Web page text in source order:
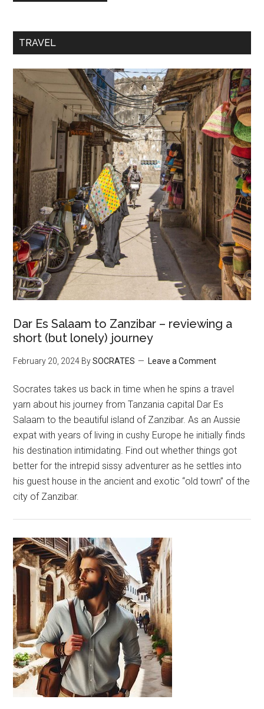
TRAVEL
Dar Es Salaam to Zanzibar – reviewing a
short (but lonely) journey
February 20, 2024 BySOCRATES Leave a Comment
Socrates takes us back in time when he spins a travel
yarn about his journey from Tanzania capital Dar Es
Salaam to the beautiful island of Zanzibar. As an Aussie
expat with years of living in cushy Europe he initially finds
his destination intimidating. Find out whether things got
better for the intrepid sissy adventurer as he settles into
his guest house in the ancient and exotic “old town” of the
city of Zanzibar.